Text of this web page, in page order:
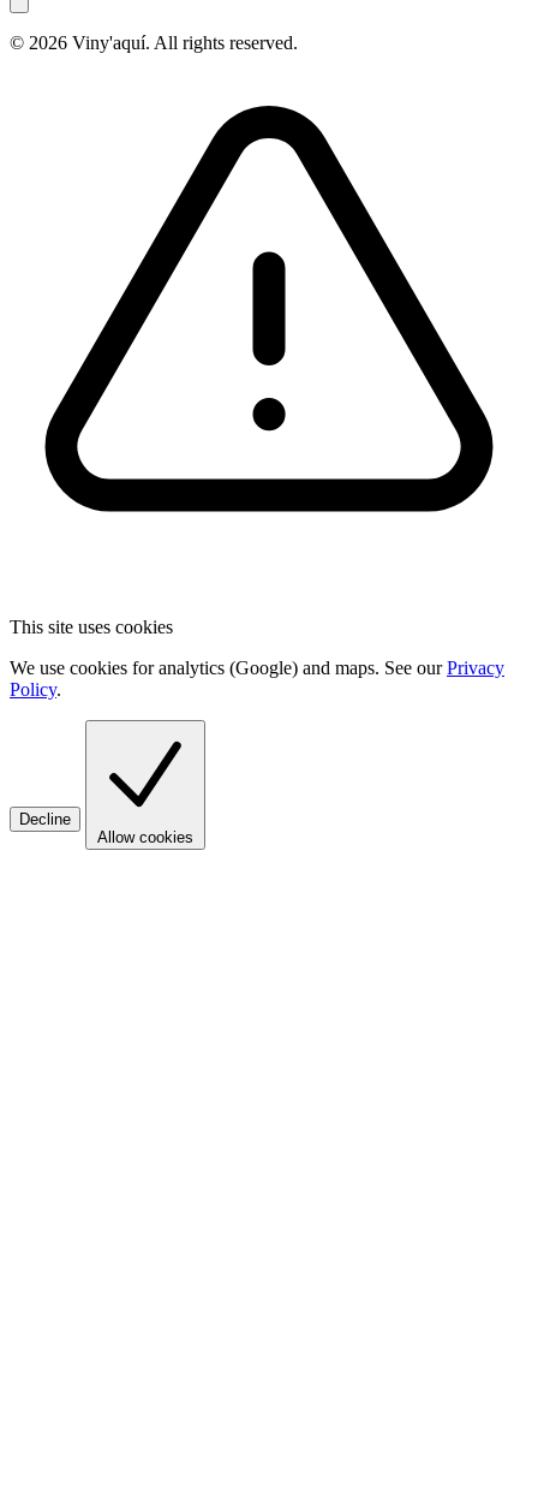
© 2026 Viny'aquí. All rights reserved.
This site uses cookies
We use cookies for analytics (Google) and maps. See ourPrivacy
Policy.
Decline
Allow cookies